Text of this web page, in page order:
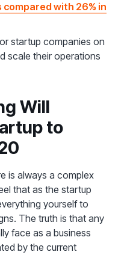
with 26% in
startup companies on
scale their operations
Will
to
is always a complex
that as the startup
yourself to
The truth is that any
face as a business
by the current